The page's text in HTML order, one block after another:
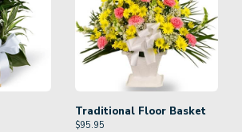
Traditional Floor Basket
$95.95